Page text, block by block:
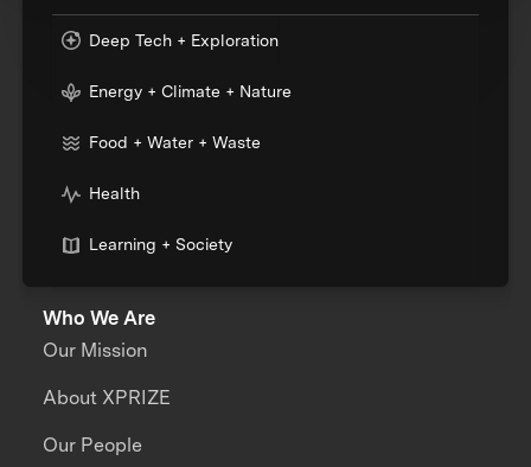
Deep Tech + Exploration
Energy + Climate + Nature
Food + Water + Waste
Health
Learning + Society
Who We Are
Our Mission
About XPRIZE
Our People